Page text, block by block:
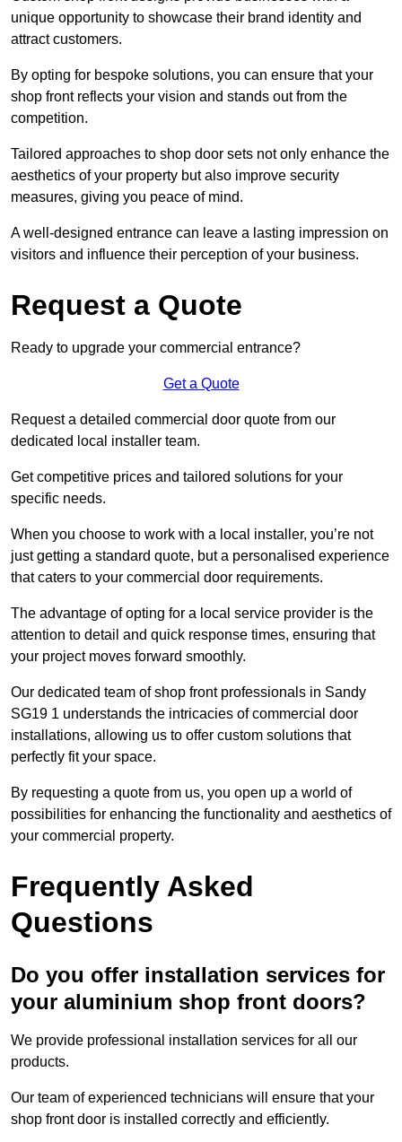
unique opportunity to showcase their brand identity and
attract customers.
By opting for bespoke solutions, you can ensure that your
shop front reflects your vision and stands out from the
competition.
Tailored approaches to shop door sets not only enhance the
aesthetics of your property but also improve security
measures, giving you peace of mind.
A well-designed entrance can leave a lasting impression on
visitors and influence their perception of your business.
Request a Quote
Ready to upgrade your commercial entrance?
Get a Quote
Request a detailed commercial door quote from our
dedicated local installer team.
Get competitive prices and tailored solutions for your
specific needs.
When you choose to work with a local installer, you’re not
just getting a standard quote, but a personalised experience
that caters to your commercial door requirements.
The advantage of opting for a local service provider is the
attention to detail and quick response times, ensuring that
your project moves forward smoothly.
Our dedicated team of shop front professionals in Sandy
SG19 1 understands the intricacies of commercial door
installations, allowing us to offer custom solutions that
perfectly fit your space.
By requesting a quote from us, you open up a world of
possibilities for enhancing the functionality and aesthetics of
your commercial property.
Frequently Asked
Questions
Do you offer installation services for
your aluminium shop front doors?
We provide professional installation services for all our
products.
Our team of experienced technicians will ensure that your
shop front door is installed correctly and efficiently.